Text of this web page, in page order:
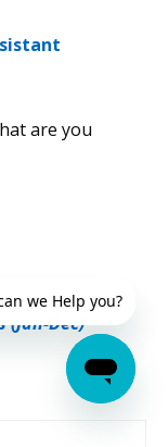
are you
Dec)